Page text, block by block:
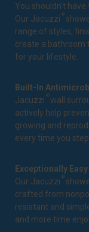
You shouldn't
Our Jacuzzi ®
range of styles,
create a bathroom
for your lifestyle.
Built-In
Jacuzzi ®wall
actively help
growing and
every time you
Exceptionally
Our Jacuzzi ®
crafted from
resistant and
and more time